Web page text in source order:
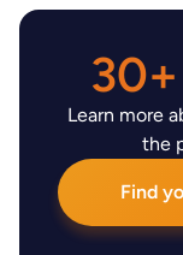
Learn more
the
Find